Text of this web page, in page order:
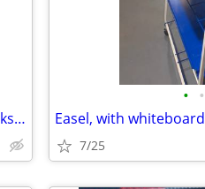
: Hoover PowerDash Carpet Cleaner – Works Great!
• •
Easel, with whiteboard
7/25